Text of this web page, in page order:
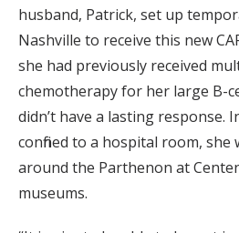
husband, Patrick, set up
Nashville to receive this new
she had previously received
chemotherapy for her large B-
didn’t have a lasting response.
confined to a hospital room, she
around the Parthenon at
museums.